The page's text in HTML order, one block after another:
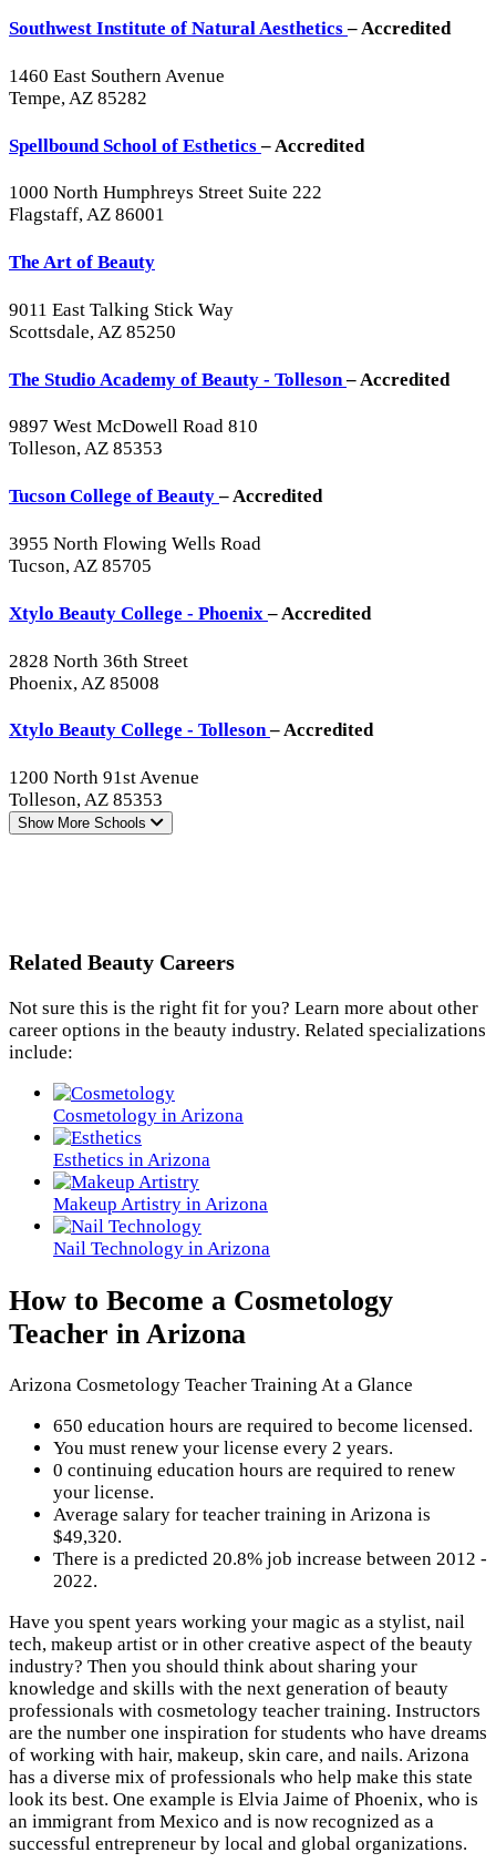
Southwest Institute of Natural Aesthetics– Accredited
1460 East Southern Avenue
Tempe, AZ 85282
Spellbound School of Esthetics– Accredited
1000 North Humphreys Street Suite 222
Flagstaff, AZ 86001
The Art of Beauty
9011 East Talking Stick Way
Scottsdale, AZ 85250
The Studio Academy of Beauty - Tolleson– Accredited
9897 West McDowell Road 810
Tolleson, AZ 85353
Tucson College of Beauty– Accredited
3955 North Flowing Wells Road
Tucson, AZ 85705
Xtylo Beauty College - Phoenix– Accredited
2828 North 36th Street
Phoenix, AZ 85008
Xtylo Beauty College - Tolleson– Accredited
1200 North 91st Avenue
Tolleson, AZ 85353
Show More Schools
Related Beauty Careers
Not sure this is the right fit for you? Learn more about other
career options in the beauty industry. Related specializations
include:
Cosmetology in Arizona
Esthetics in Arizona
Makeup Artistry in Arizona
Nail Technology in Arizona
How to Become a Cosmetology
Teacher in Arizona
Arizona Cosmetology Teacher Training At a Glance
650 education hours are required to become licensed.
You must renew your license every 2 years.
0 continuing education hours are required to renew
your license.
Average salary for teacher training in Arizona is
$49,320.
There is a predicted 20.8% job increase between 2012 -
2022.
Have you spent years working your magic as a stylist, nail
tech, makeup artist or in other creative aspect of the beauty
industry? Then you should think about sharing your
knowledge and skills with the next generation of beauty
professionals with cosmetology teacher training. Instructors
are the number one inspiration for students who have dreams
of working with hair, makeup, skin care, and nails. Arizona
has a diverse mix of professionals who help make this state
look its best. One example is Elvia Jaime of Phoenix, who is
an immigrant from Mexico and is now recognized as a
successful entrepreneur by local and global organizations.